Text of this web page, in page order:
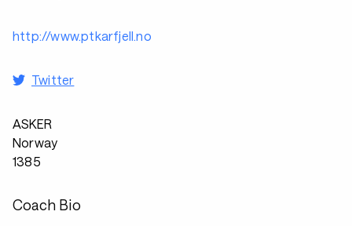
http://www.ptkarfjell.no
Twitter
ASKER
Norway
1385
Coach Bio